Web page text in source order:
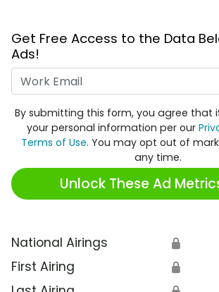
Get Free Access to the Data
Ads!
By submitting this form, you agree that
your personal information per our
Terms of Use. You may opt out of
any time.
Unlock These Ad
National Airings 🔒
First Airing 🔒